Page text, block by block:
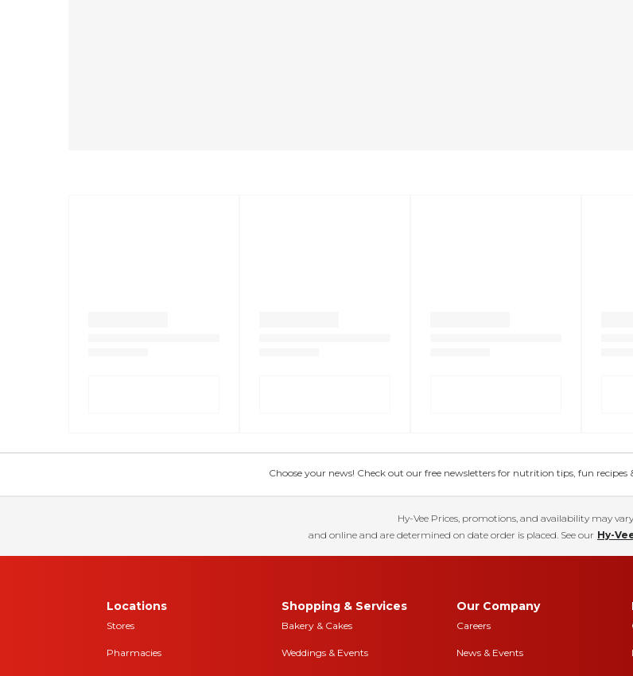
Choose your news! Check out our free newsletters for nutrition tips, fun recipes
Hy-Vee Prices, promotions, and availability may
and online and are determined on date order is placed. See our Hy-
Locations
Stores
Pharmacies
Shopping & Services
Bakery & Cakes
Weddings & Events
Our Company
Careers
News & Events